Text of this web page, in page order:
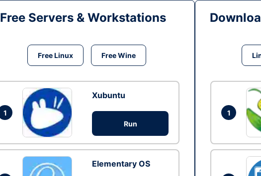
Free Servers & Workstations
Free Linux Free Wine
1
Xubuntu
Run
Elementary OS
1